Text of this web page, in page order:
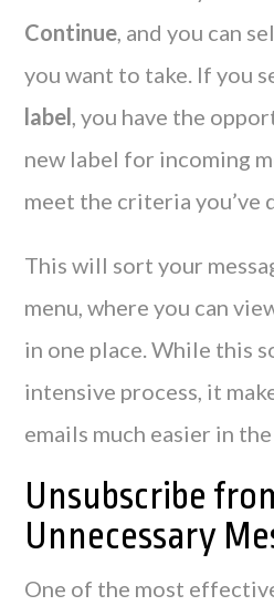
Continue, and you can
you want to take. If you
label, you have the
new label for incoming
meet the criteria you’ve
This will sort your
menu, where you can
in one place. While this
intensive process, it
emails much easier in
Unsubscribe
Unnecessary
One of the most